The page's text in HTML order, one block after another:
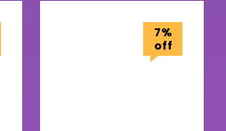
7%
off